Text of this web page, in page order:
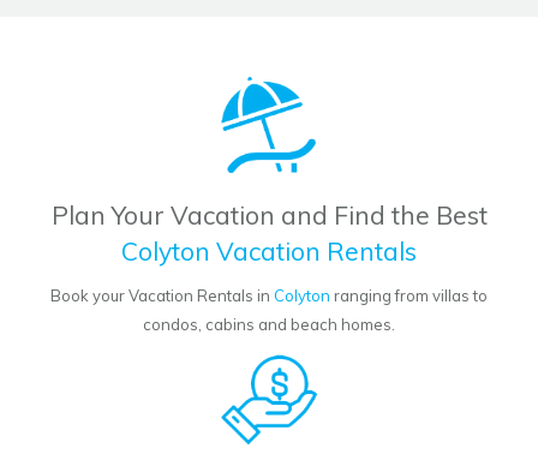
Plan Your Vacation and Find the Best
Colyton Vacation Rentals
Book your Vacation Rentals in Colyton ranging from villas to
condos, cabins and beach homes.